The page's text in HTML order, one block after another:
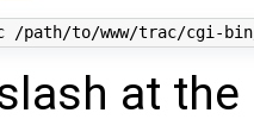
/path/to/www/trac/cgi-
at the